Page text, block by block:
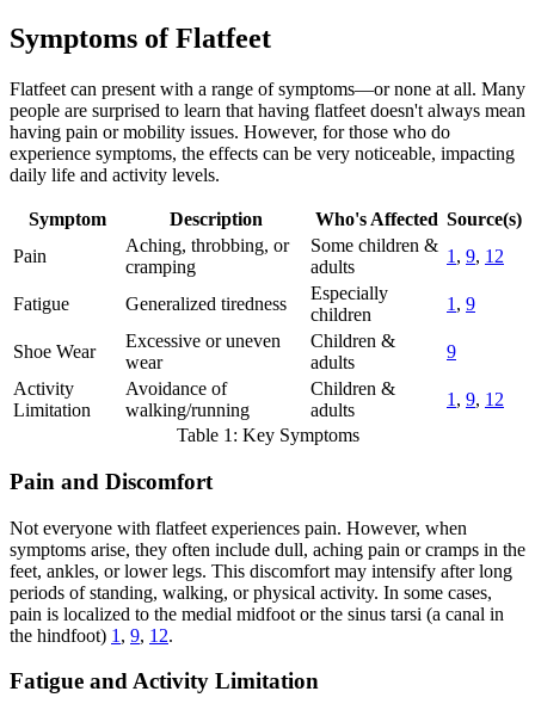
Symptoms of Flatfeet
Flatfeet can present with a range of symptoms—or none at all. Many
people are surprised to learn that having flatfeet doesn't always mean
having pain or mobility issues. However, for those who do
experience symptoms, the effects can be very noticeable, impacting
daily life and activity levels.
Symptom Description Who's Affected Source(s)
Pain
Aching, throbbing, or
cramping
Some children &
adults
1 , 9, 12
Fatigue Generalized tiredness
Especially
children
1 , 9
Shoe Wear
Excessive or uneven
wear
Children &
adults
9
Activity
Limitation
Avoidance of
walking/running
Children &
adults
1 , 9, 12
Table 1: Key Symptoms
Pain and Discomfort
Not everyone with flatfeet experiences pain. However, when
symptoms arise, they often include dull, aching pain or cramps in the
feet, ankles, or lower legs. This discomfort may intensify after long
periods of standing, walking, or physical activity. In some cases,
pain is localized to the medial midfoot or the sinus tarsi (a canal in
the hindfoot) 1 , 9, 12.
Fatigue and Activity Limitation